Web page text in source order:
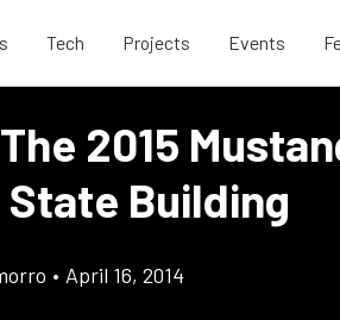
Tech Projects Events
2015
Building
• April 16, 2014